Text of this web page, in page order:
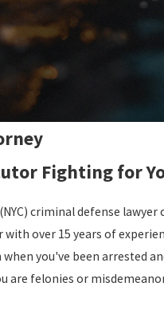
Fighting for
criminal defense
over 15 years of
you've been arrested
are felonies or